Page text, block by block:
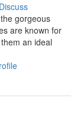
Discuss
gorgeous
are known for
an ideal